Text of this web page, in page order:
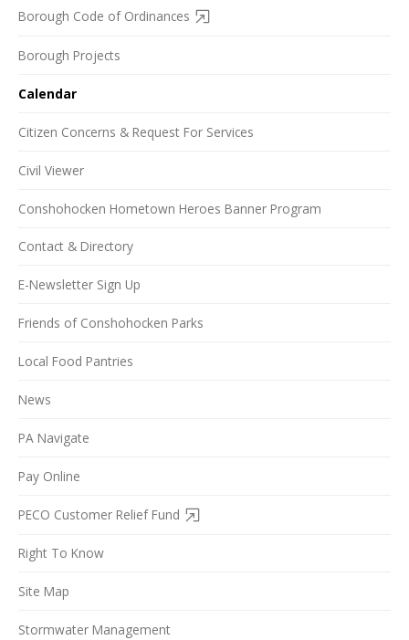
Borough Code of Ordinances
Borough Projects
Calendar
Citizen Concerns & Request For Services
Civil Viewer
Conshohocken Hometown Heroes Banner Program
Contact & Directory
E-Newsletter Sign Up
Friends of Conshohocken Parks
Local Food Pantries
News
PA Navigate
Pay Online
PECO Customer Relief Fund
Right To Know
Site Map
Stormwater Management